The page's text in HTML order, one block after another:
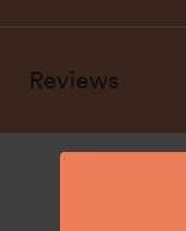
Reviews